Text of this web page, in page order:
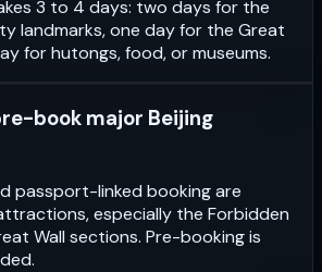
3 to 4 days: two days for the
landmarks, one day for the Great
for hutongs, food, or museums.
book major Beijing
passport-linked booking are
especially the Forbidden
Wall sections. Pre-booking is